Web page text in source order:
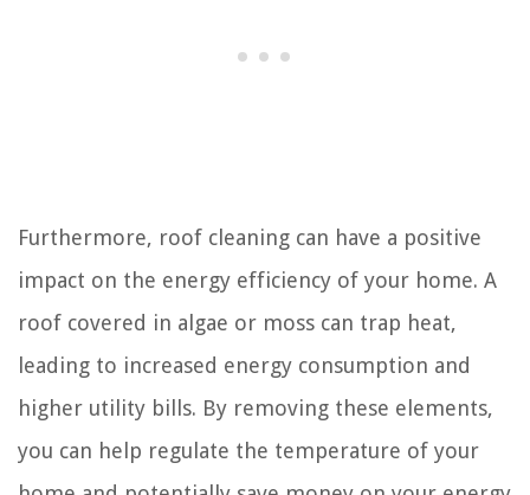
Furthermore, roof cleaning can have a positive
impact on the energy efficiency of your home. A
roof covered in algae or moss can trap heat,
leading to increased energy consumption and
higher utility bills. By removing these elements,
you can help regulate the temperature of your